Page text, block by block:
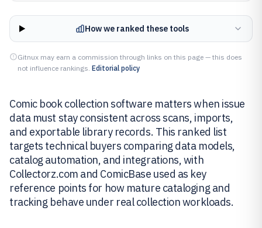
How we ranked these tools
Gitnux may earn a commission through links on this page — this does
not influence rankings. Editorial policy
Comic book collection software matters when issue
data must stay consistent across scans, imports,
and exportable library records. This ranked list
targets technical buyers comparing data models,
catalog automation, and integrations, with
Collectorz.com and ComicBase used as key
reference points for how mature cataloging and
tracking behave under real collection workloads.